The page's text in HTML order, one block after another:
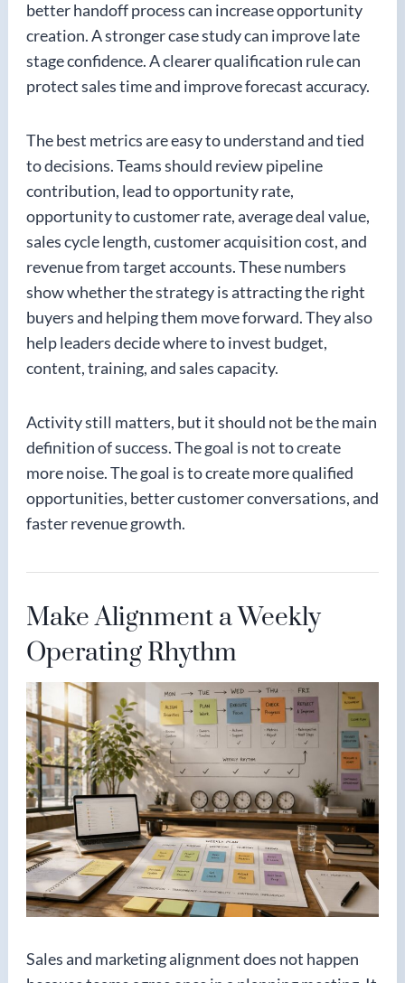
better handoff process can increase opportunity
creation. A stronger case study can improve late
stage confidence. A clearer qualification rule can
protect sales time and improve forecast accuracy.
The best metrics are easy to understand and tied
to decisions. Teams should review pipeline
contribution, lead to opportunity rate,
opportunity to customer rate, average deal value,
sales cycle length, customer acquisition cost, and
revenue from target accounts. These numbers
show whether the strategy is attracting the right
buyers and helping them move forward. They also
help leaders decide where to invest budget,
content, training, and sales capacity.
Activity still matters, but it should not be the main
definition of success. The goal is not to create
more noise. The goal is to create more qualified
opportunities, better customer conversations, and
faster revenue growth.
Make Alignment a Weekly
Operating Rhythm
Sales and marketing alignment does not happen